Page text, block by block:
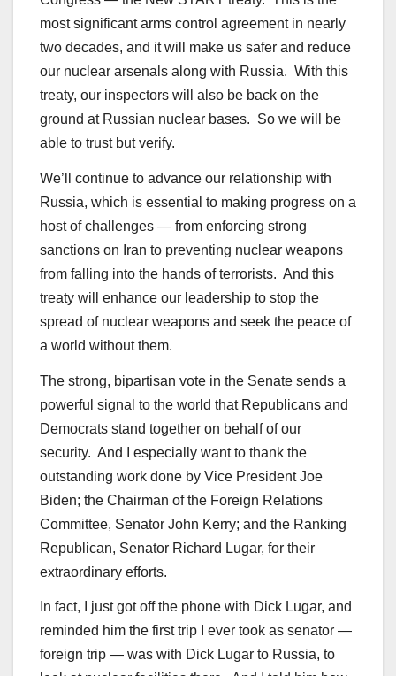
most significant arms control agreement in nearly
two decades, and it will make us safer and reduce
our nuclear arsenals along with Russia. With this
treaty, our inspectors will also be back on the
ground at Russian nuclear bases. So we will be
able to trust but verify.
We’ll continue to advance our relationship with
Russia, which is essential to making progress on a
host of challenges — from enforcing strong
sanctions on Iran to preventing nuclear weapons
from falling into the hands of terrorists. And this
treaty will enhance our leadership to stop the
spread of nuclear weapons and seek the peace of
a world without them.
The strong, bipartisan vote in the Senate sends a
powerful signal to the world that Republicans and
Democrats stand together on behalf of our
security. And I especially want to thank the
outstanding work done by Vice President Joe
Biden; the Chairman of the Foreign Relations
Committee, Senator John Kerry; and the Ranking
Republican, Senator Richard Lugar, for their
extraordinary efforts.
In fact, I just got off the phone with Dick Lugar, and
reminded him the first trip I ever took as senator —
foreign trip — was with Dick Lugar to Russia, to